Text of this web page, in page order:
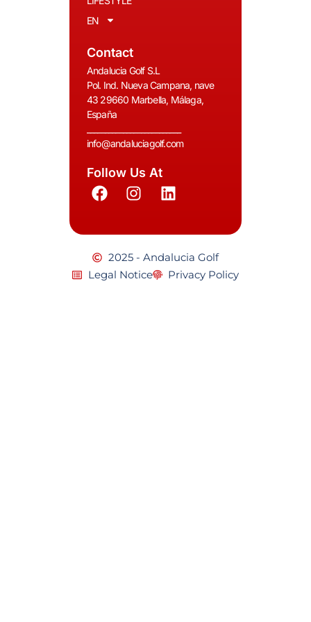
EN
Contact
Andalucia Golf S.L
Pol. Ind. Nueva Campana, nave
43 29660 Marbella, Málaga,
España
info@andaluciagolf.com
Follow Us At
2025 - Andalucia Golf
Legal Notice
Privacy Policy